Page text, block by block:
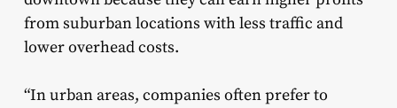
from suburban locations with less traffic and
lower overhead costs.
“In urban areas, companies often prefer to